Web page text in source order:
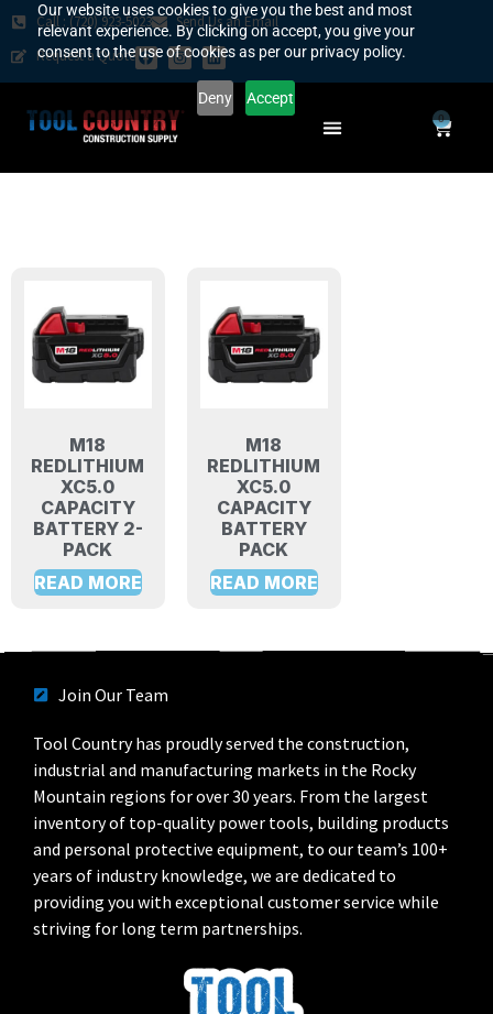
Our website uses cookies to give you the best and most
relevant experience. By clicking on accept, you give your
consent to the use of cookies as per our privacy policy.
Deny Accept
Call : (720) 923-5023
Send Us an Email
Request a Quote
0
M18
REDLITHIUM
XC5.0
CAPACITY
BATTERY 2-
PACK
READ MORE
M18
REDLITHIUM
XC5.0
CAPACITY
BATTERY
PACK
READ MORE
Join Our Team
Tool Country has proudly served the construction,
industrial and manufacturing markets in the Rocky
Mountain regions for over 30 years. From the largest
inventory of top-quality power tools, building products
and personal protective equipment, to our team’s 100+
years of industry knowledge, we are dedicated to
providing you with exceptional customer service while
striving for long term partnerships.